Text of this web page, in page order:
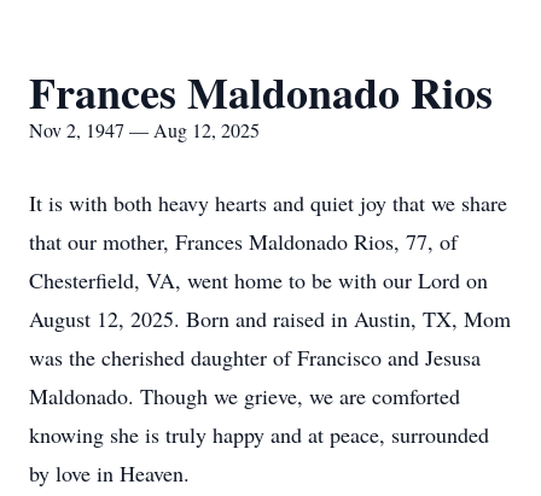
Frances Maldonado Rios
Nov 2, 1947 — Aug 12, 2025
It is with both heavy hearts and quiet joy that we share
that our mother, Frances Maldonado Rios, 77, of
Chesterfield, VA, went home to be with our Lord on
August 12, 2025. Born and raised in Austin, TX, Mom
was the cherished daughter of Francisco and Jesusa
Maldonado. Though we grieve, we are comforted
knowing she is truly happy and at peace, surrounded
by love in Heaven.